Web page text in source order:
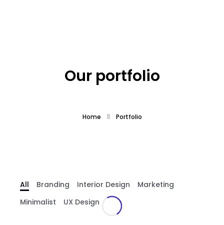
Our portfolio
Home Portfolio
All Branding Interior Design
Marketing
Minimalist
UX Design